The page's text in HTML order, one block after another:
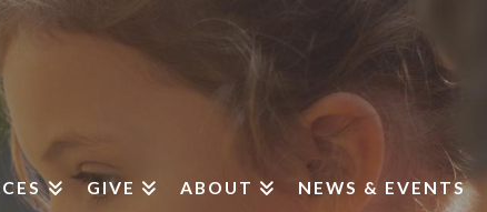
GIVE ABOUT NEWS & EVENTS